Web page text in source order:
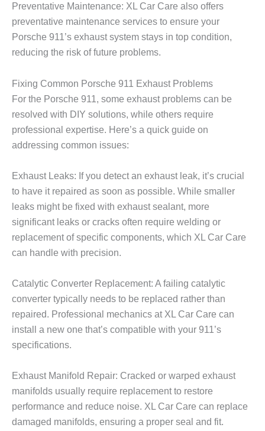
Preventative Maintenance: XL Car Care also offers
preventative maintenance services to ensure your
Porsche 911’s exhaust system stays in top condition,
reducing the risk of future problems.
Fixing Common Porsche 911 Exhaust Problems
For the Porsche 911, some exhaust problems can be
resolved with DIY solutions, while others require
professional expertise. Here’s a quick guide on
addressing common issues:
Exhaust Leaks: If you detect an exhaust leak, it’s crucial
to have it repaired as soon as possible. While smaller
leaks might be fixed with exhaust sealant, more
significant leaks or cracks often require welding or
replacement of specific components, which XL Car Care
can handle with precision.
Catalytic Converter Replacement: A failing catalytic
converter typically needs to be replaced rather than
repaired. Professional mechanics at XL Car Care can
install a new one that’s compatible with your 911’s
specifications.
Exhaust Manifold Repair: Cracked or warped exhaust
manifolds usually require replacement to restore
performance and reduce noise. XL Car Care can replace
damaged manifolds, ensuring a proper seal and fit.